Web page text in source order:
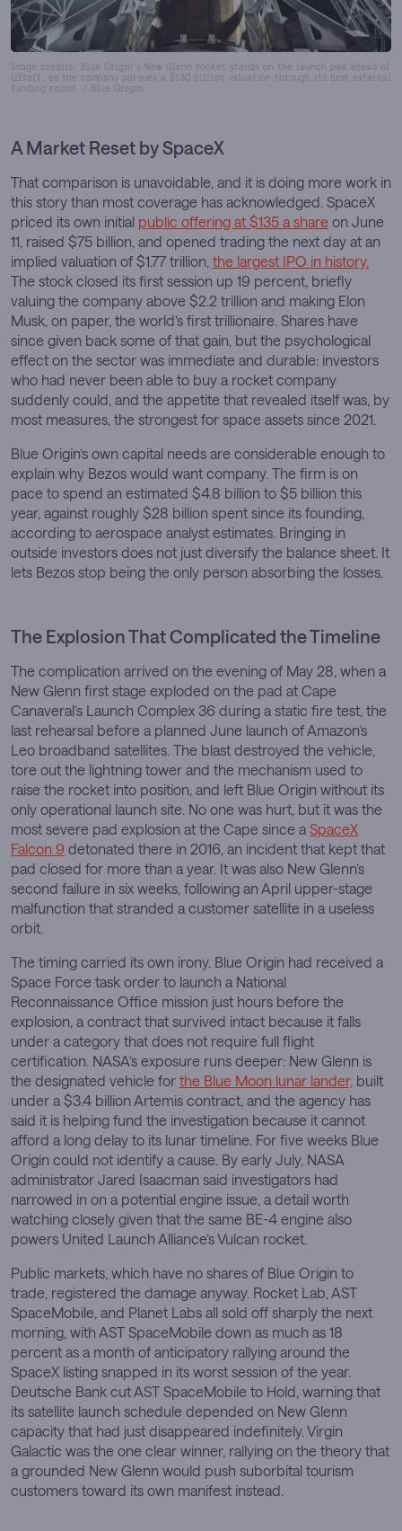
Image credits: Blue Origin’s New Glenn rocket stands on the launch pad ahead of
liftoff, as the company pursues a $130 billion valuation through its first external
funding round. / Blue Origin
A Market Reset by SpaceX
That comparison is unavoidable, and it is doing more work in
this story than most coverage has acknowledged. SpaceX
priced its own initial public offering at $135 a share on June
11, raised $75 billion, and opened trading the next day at an
implied valuation of $1.77 trillion, the largest IPO in history.
The stock closed its first session up 19 percent, briefly
valuing the company above $2.2 trillion and making Elon
Musk, on paper, the world’s first trillionaire. Shares have
since given back some of that gain, but the psychological
effect on the sector was immediate and durable: investors
who had never been able to buy a rocket company
suddenly could, and the appetite that revealed itself was, by
most measures, the strongest for space assets since 2021.
Blue Origin’s own capital needs are considerable enough to
explain why Bezos would want company. The firm is on
pace to spend an estimated $4.8 billion to $5 billion this
year, against roughly $28 billion spent since its founding,
according to aerospace analyst estimates. Bringing in
outside investors does not just diversify the balance sheet. It
lets Bezos stop being the only person absorbing the losses.
The Explosion That Complicated the Timeline
The complication arrived on the evening of May 28, when a
New Glenn first stage exploded on the pad at Cape
Canaveral’s Launch Complex 36 during a static fire test, the
last rehearsal before a planned June launch of Amazon’s
Leo broadband satellites. The blast destroyed the vehicle,
tore out the lightning tower and the mechanism used to
raise the rocket into position, and left Blue Origin without its
only operational launch site. No one was hurt, but it was the
most severe pad explosion at the Cape since a SpaceX
Falcon 9 detonated there in 2016, an incident that kept that
pad closed for more than a year. It was also New Glenn’s
second failure in six weeks, following an April upper-stage
malfunction that stranded a customer satellite in a useless
orbit.
The timing carried its own irony. Blue Origin had received a
Space Force task order to launch a National
Reconnaissance Office mission just hours before the
explosion, a contract that survived intact because it falls
under a category that does not require full flight
certification. NASA’s exposure runs deeper: New Glenn is
the designated vehicle for the Blue Moon lunar lander, built
under a $3.4 billion Artemis contract, and the agency has
said it is helping fund the investigation because it cannot
afford a long delay to its lunar timeline. For five weeks Blue
Origin could not identify a cause. By early July, NASA
administrator Jared Isaacman said investigators had
narrowed in on a potential engine issue, a detail worth
watching closely given that the same BE-4 engine also
powers United Launch Alliance’s Vulcan rocket.
Public markets, which have no shares of Blue Origin to
trade, registered the damage anyway. Rocket Lab, AST
SpaceMobile, and Planet Labs all sold off sharply the next
morning, with AST SpaceMobile down as much as 18
percent as a month of anticipatory rallying around the
SpaceX listing snapped in its worst session of the year.
Deutsche Bank cut AST SpaceMobile to Hold, warning that
its satellite launch schedule depended on New Glenn
capacity that had just disappeared indefinitely. Virgin
Galactic was the one clear winner, rallying on the theory that
a grounded New Glenn would push suborbital tourism
customers toward its own manifest instead.